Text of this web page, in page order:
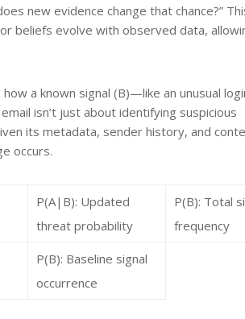
new evidence change that chance?”
beliefs evolve with observed data,
a known signal (B)—like an unusual
isn’t just about identifying suspicious
its metadata, sender history, and
occurs.
P(A|B): Updated
threat probability
P(B): Total
frequency
P(B): Baseline signal
occurrence